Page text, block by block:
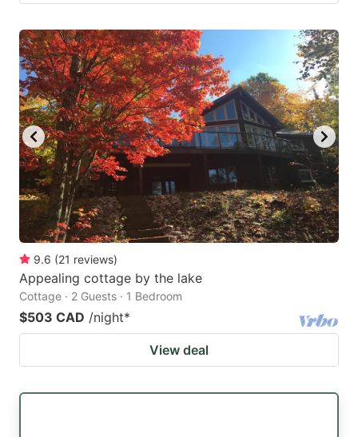
9.6 (21 reviews)
Appealing cottage by the lake
Cottage · 2 Guests · 1 Bedroom
$503 CAD /night*
View deal